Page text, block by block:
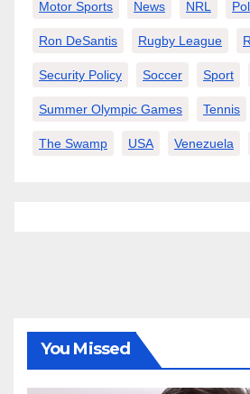
Motor Sports News NRL
Ron DeSantis Rugby League
Security Policy Soccer Sport
Summer Olympic Games Tennis
The Swamp USA Venezuela
You Missed